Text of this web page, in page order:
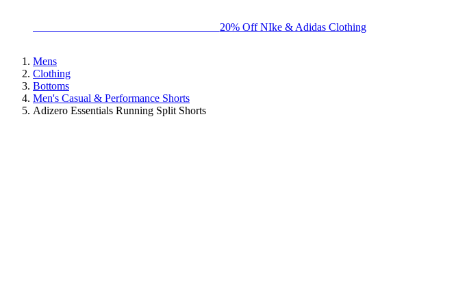
20% Off NIke & Adidas Clothing
Mens
Clothing
Bottoms
Men's Casual & Performance Shorts
Adizero Essentials Running Split Shorts